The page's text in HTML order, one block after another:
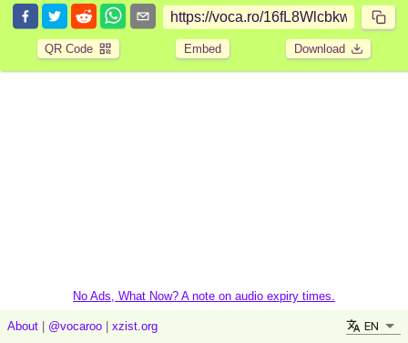
QR Code Embed Download
No Ads, What Now? A note on audio expiry times.
About @vocaroo xzist.org EN